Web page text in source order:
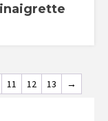
11 12 13 →